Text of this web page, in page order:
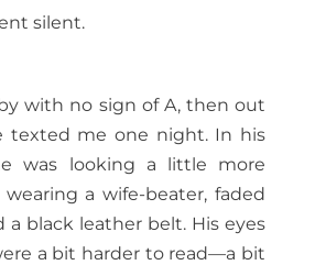
silent.
with no sign of A, then out
texted me one night. In his
was looking a little more
a wife-beater, faded
a black leather belt. His eyes
a bit harder to read—a bit